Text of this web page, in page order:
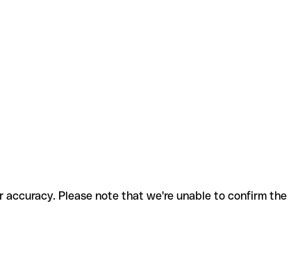
Please note that we're unable to confirm the